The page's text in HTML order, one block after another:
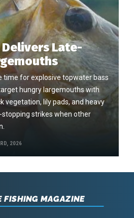
Delivers Late-
time for explosive topwater bass
hungry largemouths with
vegetation, lily pads, and heavy
strikes when other
2026
FISHING MAGAZINE